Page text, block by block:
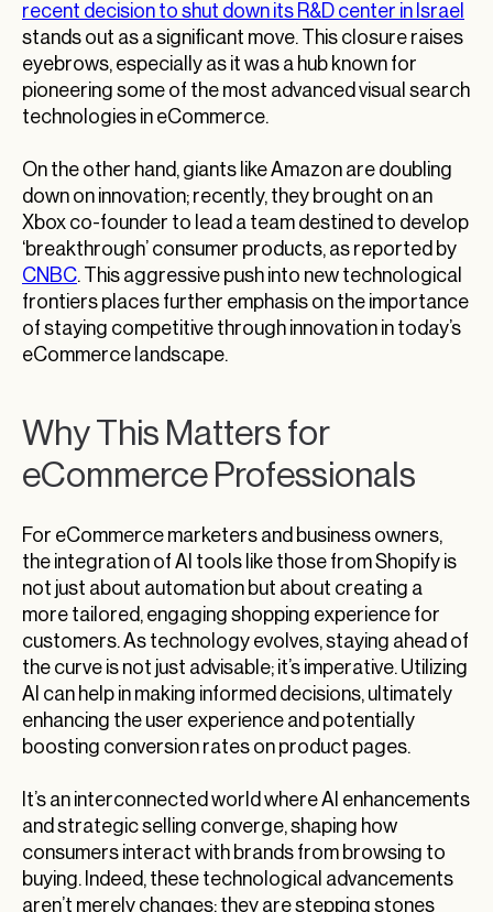
recent decision to shut down its R&D center in Israel
stands out as a significant move. This closure raises
eyebrows, especially as it was a hub known for
pioneering some of the most advanced visual search
technologies in eCommerce.
On the other hand, giants like Amazon are doubling
down on innovation; recently, they brought on an
Xbox co-founder to lead a team destined to develop
‘breakthrough’ consumer products, as reported by
CNBC. This aggressive push into new technological
frontiers places further emphasis on the importance
of staying competitive through innovation in today’s
eCommerce landscape.
Why This Matters for
eCommerce Professionals
For eCommerce marketers and business owners,
the integration of AI tools like those from Shopify is
not just about automation but about creating a
more tailored, engaging shopping experience for
customers. As technology evolves, staying ahead of
the curve is not just advisable; it’s imperative. Utilizing
AI can help in making informed decisions, ultimately
enhancing the user experience and potentially
boosting conversion rates on product pages.
It’s an interconnected world where AI enhancements
and strategic selling converge, shaping how
consumers interact with brands from browsing to
buying. Indeed, these technological advancements
aren’t merely changes; they are stepping stones